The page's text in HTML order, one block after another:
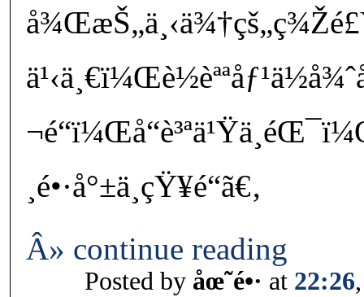
¸é•·å°±ä¸çŸ¥é“ã€‚
Â» continue reading
Posted by åœ˜é•· at 22:26